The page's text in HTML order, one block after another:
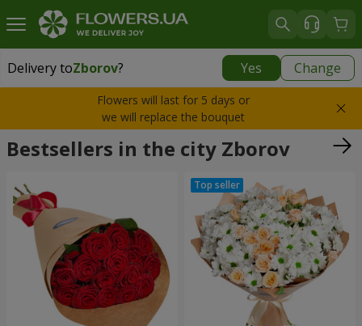
Delivery toZborov? Yes Change
Delivery toZborov
Flowers will last for 5 days or
we will replace the bouquet
Bestsellers in the city Zborov